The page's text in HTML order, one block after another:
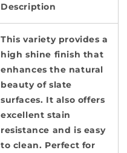
Description
This variety provides a
high shine finish that
enhances the natural
beauty of slate
surfaces. It also offers
excellent stain
resistance and is easy
to clean. Perfect for